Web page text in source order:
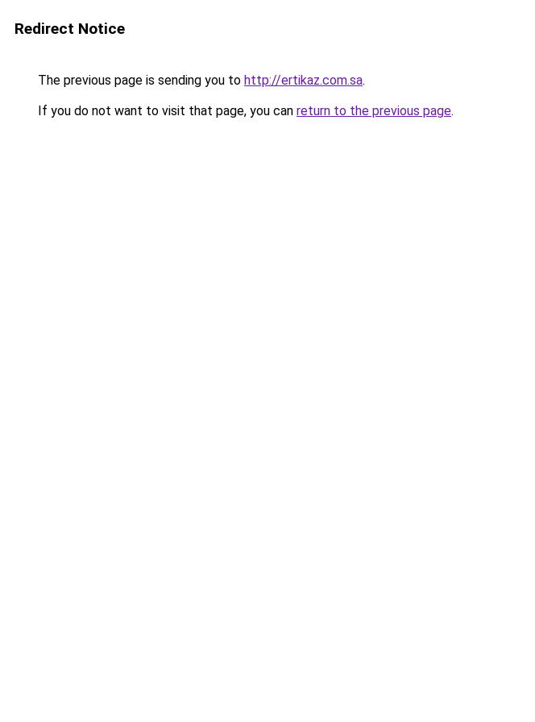
Redirect Notice
The previous page is sending you to http://ertikaz.com.sa.
If you do not want to visit that page, you can return to the previous page.